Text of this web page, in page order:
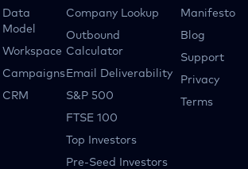
Data
Model
Workspace
Campaigns
CRM
Company Lookup
Outbound
Calculator
Email Deliverability
S&P 500
FTSE 100
Top Investors
Pre-Seed Investors
Manifesto
Blog
Support
Privacy
Terms